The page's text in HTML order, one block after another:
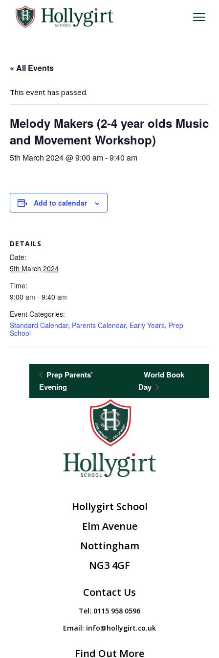
« All Events
This event has passed.
Melody Makers (2-4 year olds Music
and Movement Workshop)
5th March 2024 @ 9:00 am-9:40 am
Add to calendar
DETAILS
Date:
5th March 2024
Time:
9:00 am - 9:40 am
Event Categories:
Standard Calendar, Parents Calendar, Early Years, Prep
School
Prep Parents’
Evening
World Book
Day
Hollygirt School
Elm Avenue
Nottingham
NG3 4GF
Contact Us
Tel: 0115 958 0596
Email: info@hollygirt.co.uk
Find Out More